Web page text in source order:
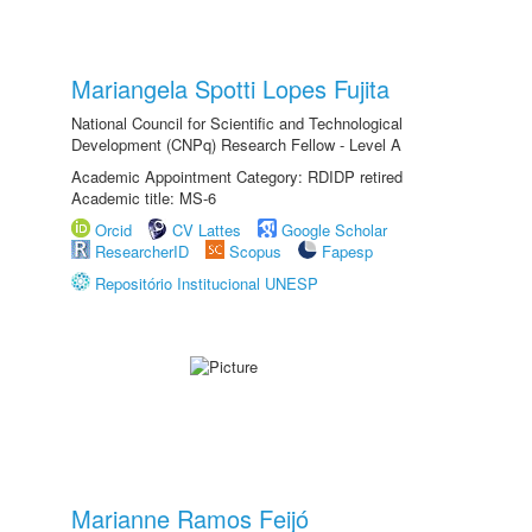
Mariangela Spotti Lopes Fujita
National Council for Scientific and Technological
Development (CNPq) Research Fellow - Level A
Academic Appointment Category: RDIDP retired
Academic title: MS-6
Orcid
CV Lattes
Google Scholar
ResearcherID
Scopus
Fapesp
Repositório Institucional UNESP
Marianne Ramos Feijó